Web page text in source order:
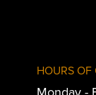
HOURS OF